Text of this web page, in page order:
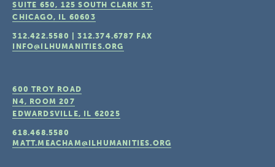
SUITE 650, 125 SOUTH CLARK ST.
CHICAGO, IL 60603
312.422.5580 |312.374.6787 FAX
INFO@ILHUMANITIES.ORG
600 TROY ROAD
N4, ROOM 207
EDWARDSVILLE, IL 62025
618.468.5580
MATT.MEACHAM@ILHUMANITIES.ORG